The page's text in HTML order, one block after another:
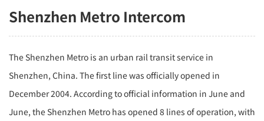
Shenzhen Metro Intercom
The Shenzhen Metro is an urban rail transit service in
Shenzhen, China. The first line was officially opened in
December 2004. According to official information in June and
June, the Shenzhen Metro has opened 8 lines of operation, with